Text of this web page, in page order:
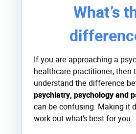
What’s
If you are approaching a
healthcare practitioner, then
understand the difference
psychiatry, psychology and
can be confusing. Making it
work out what’s best for you.